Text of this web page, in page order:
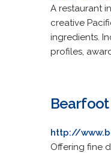
A restaurant
creative
ingredients.
profiles,
http://
Offering fine